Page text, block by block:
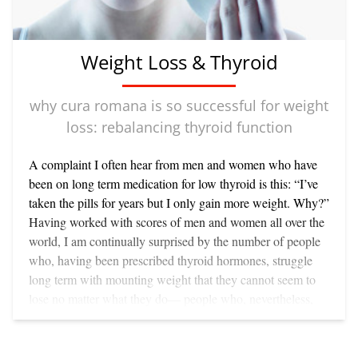
Cura Romana is the only weight loss program which can
reverse sarcopenia. In the process it also corrects many of
the the biomarkers including high blood pressure, insulin
resistance, cholesterol issues while enhancing skin beauty
as well as self esteem and emotional balance. And it does
all of this quite naturally—from inside out.
from all over the world for the past year - mentoring them
while developing my unique version of Cura Romana for
website please do: www.curaromana.com)
Weight Loss & Thyroid
why cura romana is so successful for weight
loss: rebalancing thyroid function
A complaint I often hear from men and women who have
been on long term medication for low thyroid is this: “I’ve
taken the pills for years but I only gain more weight. Why?”
Having worked with scores of men and women all over the
world, I am continually surprised by the number of people
who, having been prescribed thyroid hormones, struggle
long term with mounting weight that they cannot seem to
shed weight consistently and keep it off permanently on